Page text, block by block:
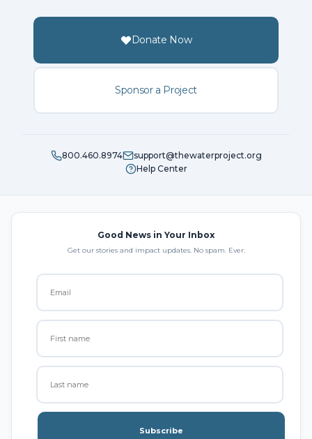
Donate Now
Sponsor a Project
800.460.8974
support@thewaterproject.org
Help Center
Good News in Your Inbox
Get our stories and impact updates. No spam. Ever.
Subscribe